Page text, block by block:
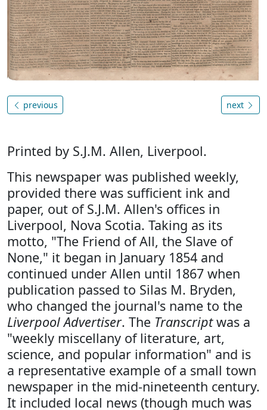
previous next
Printed by S.J.M. Allen, Liverpool.
This newspaper was published weekly,
provided there was sufficient ink and
paper, out of S.J.M. Allen's offices in
Liverpool, Nova Scotia. Taking as its
motto, "The Friend of All, the Slave of
None," it began in January 1854 and
continued under Allen until 1867 when
publication passed to Silas M. Bryden,
who changed the journal's name to the
Liverpool Advertiser. The Transcriptwas a
"weekly miscellany of literature, art,
science, and popular information" and is
a representative example of a small town
newspaper in the mid-nineteenth century.
It included local news (though much was